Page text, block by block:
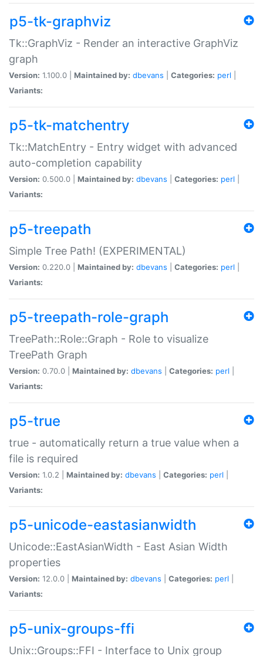
p5-tk-graphviz
Tk::GraphViz - Render an interactive GraphViz
graph
Version: 1.100.0 | Maintained by: dbevans Categories: perl
Variants:
p5-tk-matchentry
Tk::MatchEntry - Entry widget with advanced
auto-completion capability
Version: 0.500.0 | Maintained by: dbevans Categories: perl
Variants:
p5-treepath
Simple Tree Path! (EXPERIMENTAL)
Version: 0.220.0 | Maintained by: dbevans Categories: perl
Variants:
p5-treepath-role-graph
TreePath::Role::Graph - Role to visualize
TreePath Graph
Version: 0.70.0 | Maintained by: dbevans Categories: perl
Variants:
p5-true
true - automatically return a true value when a
file is required
Version: 1.0.2 | Maintained by: dbevans Categories: perl
Variants:
p5-unicode-eastasianwidth
Unicode::EastAsianWidth - East Asian Width
properties
Version: 12.0.0 | Maintained by: dbevans Categories: perl
Variants:
p5-unix-groups-ffi
Unix::Groups::FFI - Interface to Unix group